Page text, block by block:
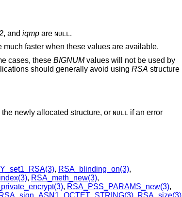
, and iqmpare NULL .
faster when these values are available.
cases, these BIGNUMvalues will not be used by
should generally avoid using RSA structure
newly allocated structure, or NULL
if an error
, RSA_blinding_on(3),
, RSA_meth_new(3),
, RSA_PSS_PARAMS_new(3),
RSA_sign_ASN1_OCTET_STRING(3), RSA_size(3)